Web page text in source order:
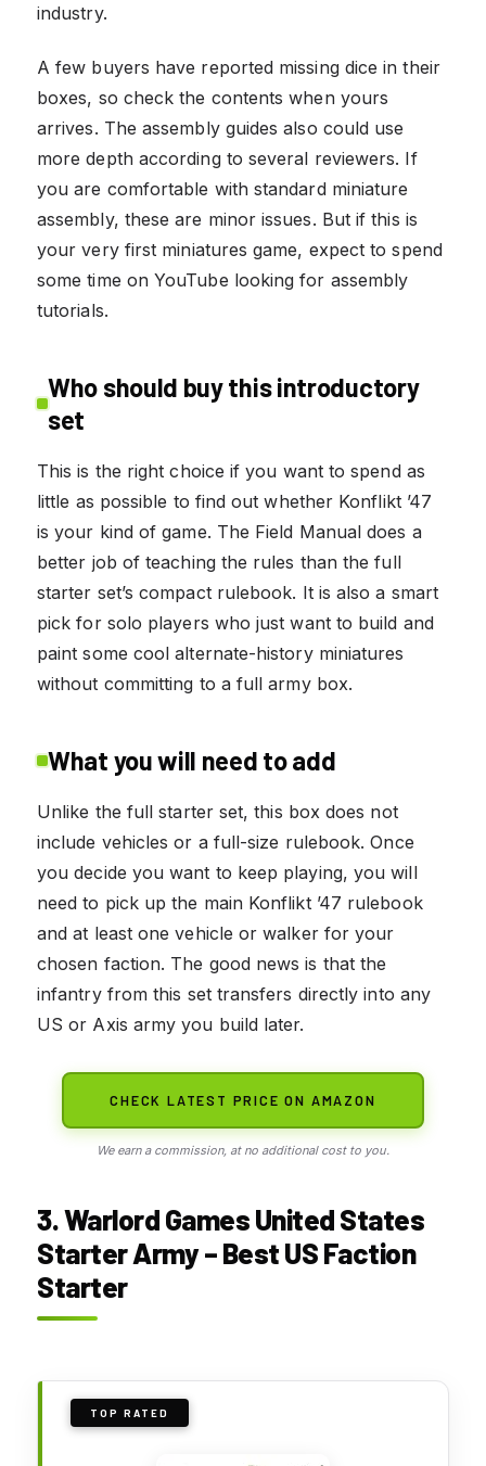
industry.
A few buyers have reported missing dice in their
boxes, so check the contents when yours
arrives. The assembly guides also could use
more depth according to several reviewers. If
you are comfortable with standard miniature
assembly, these are minor issues. But if this is
your very first miniatures game, expect to spend
some time on YouTube looking for assembly
tutorials.
Who should buy this introductory
set
This is the right choice if you want to spend as
little as possible to find out whether Konflikt ’47
is your kind of game. The Field Manual does a
better job of teaching the rules than the full
starter set’s compact rulebook. It is also a smart
pick for solo players who just want to build and
paint some cool alternate-history miniatures
without committing to a full army box.
What you will need to add
Unlike the full starter set, this box does not
include vehicles or a full-size rulebook. Once
you decide you want to keep playing, you will
need to pick up the main Konflikt ’47 rulebook
and at least one vehicle or walker for your
chosen faction. The good news is that the
infantry from this set transfers directly into any
US or Axis army you build later.
CHECK LATEST PRICE ON AMAZON
We earn a commission, at no additional cost to you.
3. Warlord Games United States
Starter Army – Best US Faction
Starter
TOP RATED